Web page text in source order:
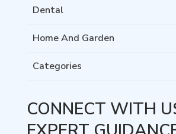
Dental
Home And Garden
Categories
CONNECT WITH